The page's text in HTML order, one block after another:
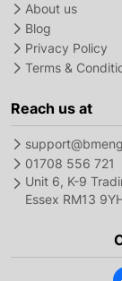
About us
Blog
Privacy Policy
Terms &
Reach us at
01708 556 721
Unit 6, K-9
Essex RM13